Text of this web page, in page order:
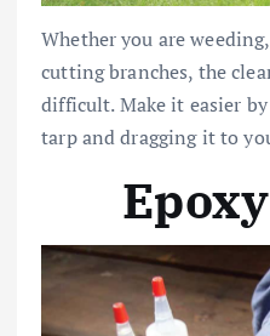
Whether you are
cutting branches, the
difficult. Make it easier
tarp and dragging it to